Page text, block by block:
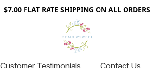
$7.00 FLAT RATE SHIPPING ON ALL ORDERS
Customer Testimonials Contact Us